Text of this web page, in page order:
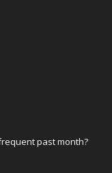
past month?